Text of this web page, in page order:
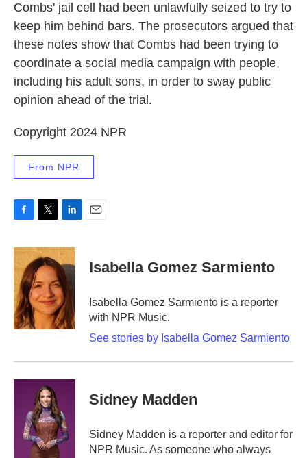
Combs' jail cell had been unlawfully seized to try to
keep him behind bars. The prosecutors argued that
these notes show that Combs had been trying to
coordinate a social media campaign with people,
including his adult sons, in order to sway public
opinion ahead of the trial.
Copyright 2024 NPR
From NPR
c
e
b
o
o
k
i
t
t
e
r
n
k
e
d
I
n
Isabella Gomez Sarmiento
Isabella Gomez Sarmiento is a reporter
with NPR Music.
See stories by Isabella Gomez Sarmiento
Sidney Madden
Sidney Madden is a reporter and editor for
NPR Music. As someone who always